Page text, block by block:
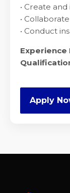
• Create
•
• Conduct
Experience
Apply